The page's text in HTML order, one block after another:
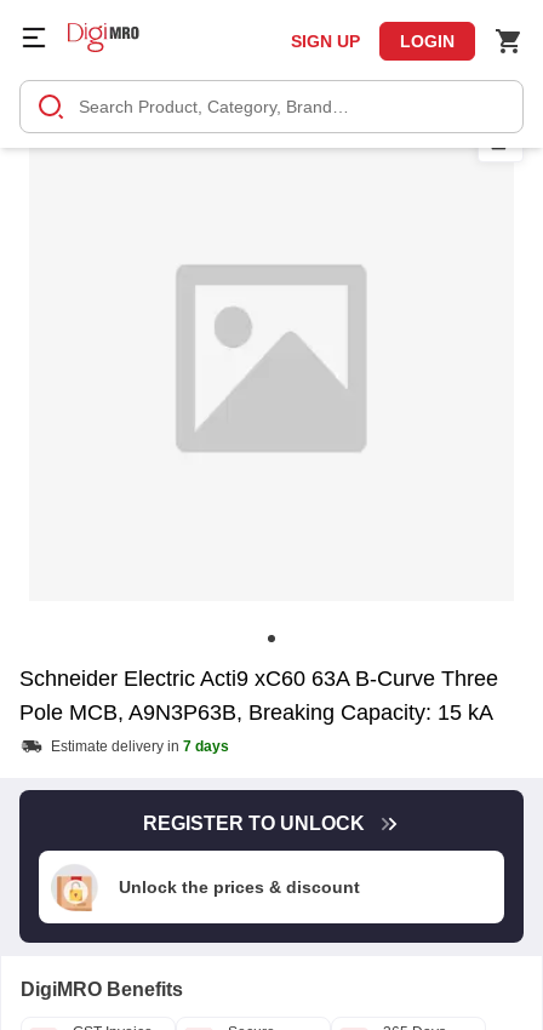
SIGN UP LOGIN
Schneider Electric Acti9 xC60 63A B-Curve Three
Pole MCB, A9N3P63B, Breaking Capacity: 15 kA
Estimate delivery in 7 days
REGISTER TO UNLOCK
Unlock the prices & discount
DigiMRO Benefits